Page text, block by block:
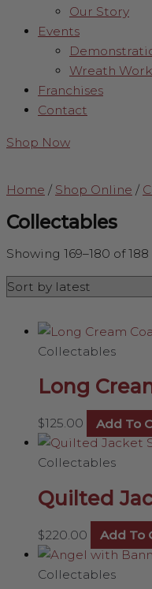
Our Story
Events
Wreath
Franchises
Contact
Shop Now
Home / Shop Online /
Collectables
Showing 169–180 of
Collectables
Long
$125.00 Add To
Collectables
Quilted
$220.00 Add To
Collectables